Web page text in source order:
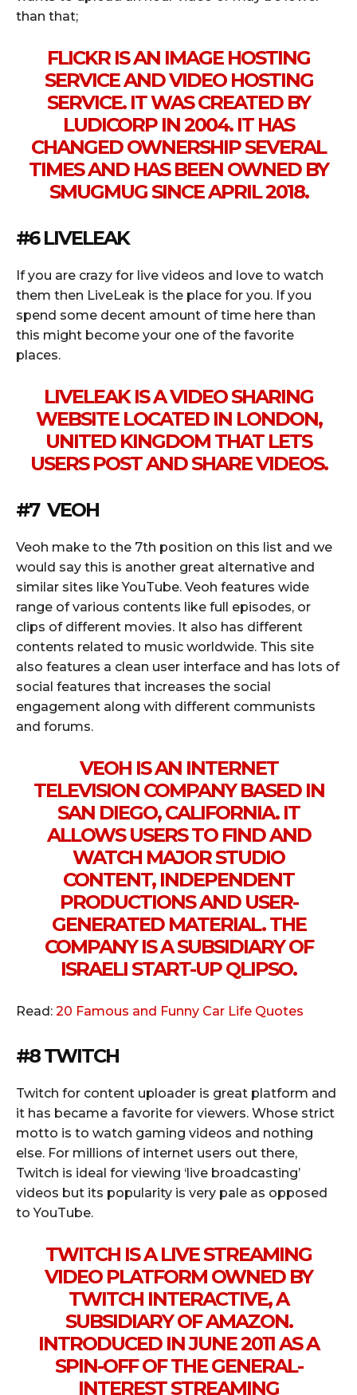
than that;
FLICKR IS AN IMAGE HOSTING
SERVICE AND VIDEO HOSTING
SERVICE. IT WAS CREATED BY
LUDICORP IN 2004. IT HAS
CHANGED OWNERSHIP SEVERAL
TIMES AND HAS BEEN OWNED BY
SMUGMUG SINCE APRIL 2018.
#6 LIVELEAK
If you are crazy for live videos and love to watch
them then LiveLeak is the place for you. If you
spend some decent amount of time here than
this might become your one of the favorite
places.
LIVELEAK IS A VIDEO SHARING
WEBSITE LOCATED IN LONDON,
UNITED KINGDOM THAT LETS
USERS POST AND SHARE VIDEOS.
#7 VEOH
Veoh make to the 7th position on this list and we
would say this is another great alternative and
similar sites like YouTube. Veoh features wide
range of various contents like full episodes, or
clips of different movies. It also has different
contents related to music worldwide. This site
also features a clean user interface and has lots of
social features that increases the social
engagement along with different communists
and forums.
VEOH IS AN INTERNET
TELEVISION COMPANY BASED IN
SAN DIEGO, CALIFORNIA. IT
ALLOWS USERS TO FIND AND
WATCH MAJOR STUDIO
CONTENT, INDEPENDENT
PRODUCTIONS AND USER-
GENERATED MATERIAL. THE
COMPANY IS A SUBSIDIARY OF
ISRAELI START-UP QLIPSO.
Read: 20 Famous and Funny Car Life Quotes
#8 TWITCH
Twitch for content uploader is great platform and
it has became a favorite for viewers. Whose strict
motto is to watch gaming videos and nothing
else. For millions of internet users out there,
Twitch is ideal for viewing ‘live broadcasting’
videos but its popularity is very pale as opposed
to YouTube.
TWITCH IS A LIVE STREAMING
VIDEO PLATFORM OWNED BY
TWITCH INTERACTIVE, A
SUBSIDIARY OF AMAZON.
INTRODUCED IN JUNE 2011 AS A
SPIN-OFF OF THE GENERAL-
INTEREST STREAMING